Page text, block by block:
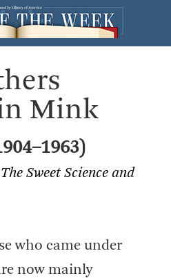
Mink
Sweet Science and
who came under
now mainly